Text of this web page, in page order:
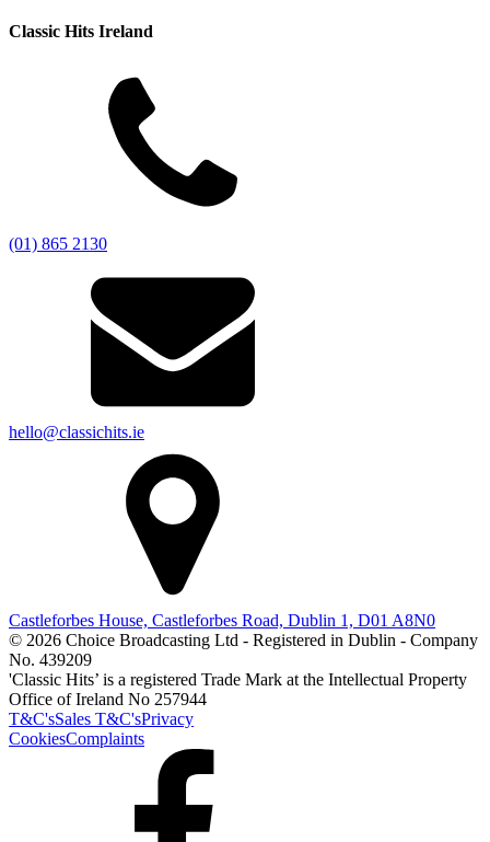
Classic Hits Ireland
(01) 865 2130
hello@classichits.ie
Castleforbes House, Castleforbes Road, Dublin 1, D01 A8N0
© 2026 Choice Broadcasting Ltd - Registered in Dublin - Company
No. 439209
'Classic Hits’ is a registered Trade Mark at the Intellectual Property
Office of Ireland No 257944
T&C'sSales T&C'sPrivacy
CookiesComplaints